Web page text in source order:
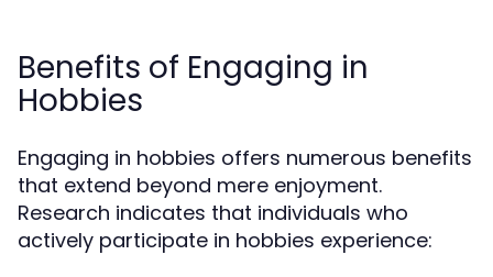
Benefits of Engaging in
Hobbies
Engaging in hobbies offers numerous benefits
that extend beyond mere enjoyment.
Research indicates that individuals who
actively participate in hobbies experience: